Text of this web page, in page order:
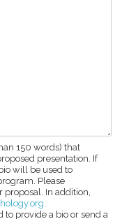
150 words) that
presentation. If
will be used to
Please
proposal. In addition,
.
to provide a bio or send a